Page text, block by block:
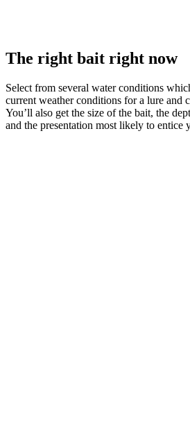
The right bait right now
Select from several water conditions
current weather conditions for a lure and
You’ll also get the size of the bait, the
and the presentation most likely to entice